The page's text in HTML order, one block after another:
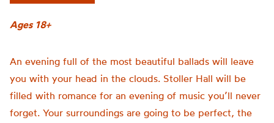
Ages 18+
An evening full of the most beautiful ballads will leave
you with your head in the clouds. Stoller Hall will be
filled with romance for an evening of music you’ll never
forget. Your surroundings are going to be perfect, the